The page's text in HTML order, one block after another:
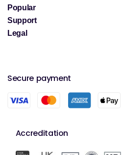
Popular
Support
Legal
Secure payment
Accreditation